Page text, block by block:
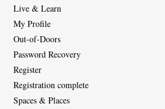
Live & Learn
My Profile
Out-of-Doors
Password Recovery
Register
Registration complete
Spaces & Places